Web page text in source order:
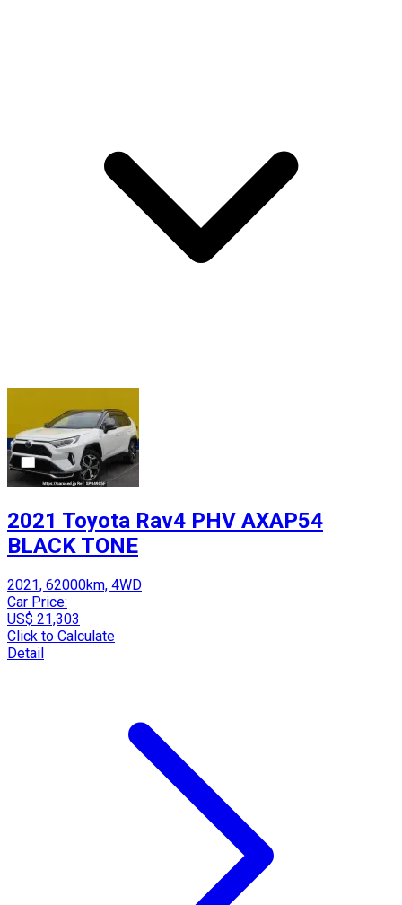
2021 Toyota Rav4 PHV AXAP54
BLACK TONE
2021, 62000km, 4WD
Car Price:
US$ 21,303
Click to Calculate
Detail